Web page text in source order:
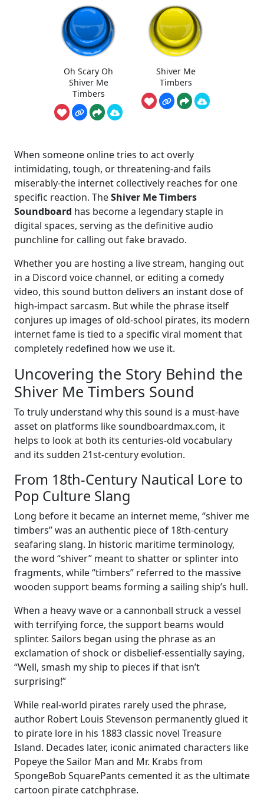
Oh Scary Oh
Shiver Me
Timbers
Shiver Me
Timbers
When someone online tries to act overly
intimidating, tough, or threatening-and fails
miserably-the internet collectively reaches for one
specific reaction. TheShiver Me Timbers
Soundboard has become a legendary staple in
digital spaces, serving as the definitive audio
punchline for calling out fake bravado.
Whether you are hosting a live stream, hanging out
in a Discord voice channel, or editing a comedy
video, this sound button delivers an instant dose of
high-impact sarcasm. But while the phrase itself
conjures up images of old-school pirates, its modern
internet fame is tied to a specific viral moment that
completely redefined how we use it.
Uncovering the Story Behind the
Shiver Me Timbers Sound
To truly understand why this sound is a must-have
asset on platforms like soundboardmax.com, it
helps to look at both its centuries-old vocabulary
and its sudden 21st-century evolution.
From 18th-Century Nautical Lore to
Pop Culture Slang
Long before it became an internet meme, “shiver me
timbers” was an authentic piece of 18th-century
seafaring slang. In historic maritime terminology,
the word “shiver” meant to shatter or splinter into
fragments, while “timbers” referred to the massive
wooden support beams forming a sailing ship’s hull.
When a heavy wave or a cannonball struck a vessel
with terrifying force, the support beams would
splinter. Sailors began using the phrase as an
exclamation of shock or disbelief-essentially saying,
“Well, smash my ship to pieces if that isn’t
surprising!”
While real-world pirates rarely used the phrase,
author Robert Louis Stevenson permanently glued it
to pirate lore in his 1883 classic novel Treasure
Island. Decades later, iconic animated characters like
Popeye the Sailor Man and Mr. Krabs from
SpongeBob SquarePants cemented it as the ultimate
cartoon pirate catchphrase.